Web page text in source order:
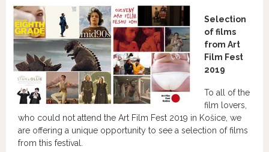
Selection
of films
from Art
Film Fest
2019
To all of the
film lovers,
who could not attend the Art Film Fest 2019 in Košice, we
are offering a unique opportunity to see a selection of films
from this festival.